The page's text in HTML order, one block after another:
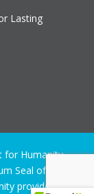
Lasting
for Humanity
Seal of
provider.